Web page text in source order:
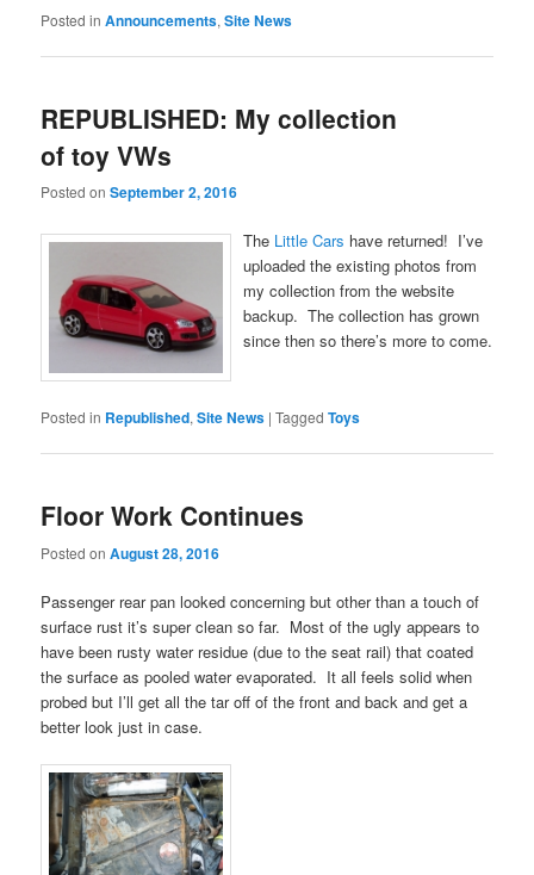
Posted in Announcements,Site News
REPUBLISHED: My collection
of toy VWs
Posted onSeptember 2, 2016
The Little Cars have returned! I’ve
uploaded the existing photos from
my collection from the website
backup. The collection has grown
since then so there’s more to come.
Posted in Republished,Site News |Tagged Toys
Floor Work Continues
Posted onAugust 28, 2016
Passenger rear pan looked concerning but other than a touch of
surface rust it’s super clean so far. Most of the ugly appears to
have been rusty water residue (due to the seat rail) that coated
the surface as pooled water evaporated. It all feels solid when
probed but I’ll get all the tar off of the front and back and get a
better look just in case.